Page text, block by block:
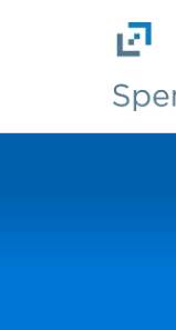
Skip to